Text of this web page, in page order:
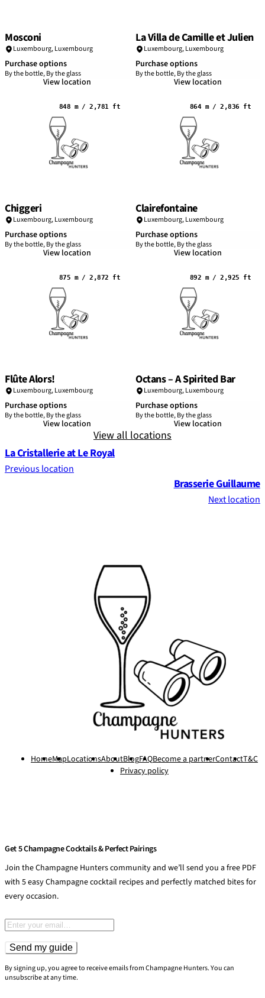
Mosconi
Luxembourg,Luxembourg
Purchase options
By the bottle, By the glass
View location
La Villa de Camille et Julien
Luxembourg,Luxembourg
Purchase options
By the bottle, By the glass
View location
848 m / 2,781 ft
Chiggeri
Luxembourg,Luxembourg
Purchase options
By the bottle, By the glass
View location
864 m / 2,836 ft
Clairefontaine
Luxembourg,Luxembourg
Purchase options
By the bottle, By the glass
View location
875 m / 2,872 ft
Flûte Alors!
Luxembourg,Luxembourg
Purchase options
By the bottle, By the glass
View location
892 m / 2,925 ft
Octans – A Spirited Bar
Luxembourg,Luxembourg
Purchase options
By the bottle, By the glass
View location
View all locations
La Cristallerie at Le Royal
Previous location
Brasserie Guillaume
Next location
HomeMapLocationsAboutBlogFAQBecome a partnerContactT&C
Privacy policy
Get 5 Champagne Cocktails & Perfect Pairings
Join the Champagne Hunters community and we’ll send you a free PDF
with 5 easy Champagne cocktail recipes and perfectly matched bites for
every occasion.
Email address
Send my guide
By signing up, you agree to receive emails from Champagne Hunters. You can
unsubscribe at any time.